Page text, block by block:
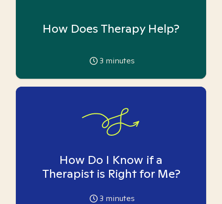
How Does Therapy Help?
3 minutes
How Do I Know if a
Therapist is Right for Me?
3 minutes